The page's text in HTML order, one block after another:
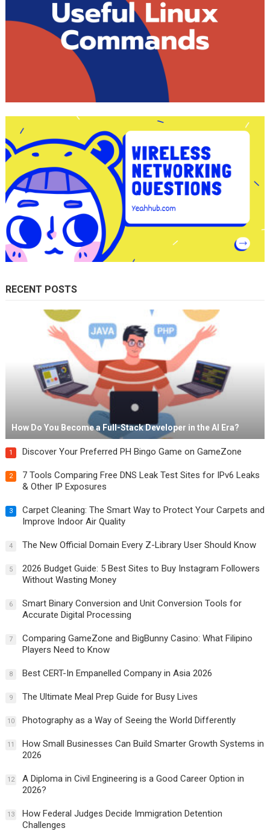
RECENT POSTS
How Do You Become a Full-Stack Developer in the AI Era?
1 Discover Your Preferred PH Bingo Game on GameZone
2
7 Tools Comparing Free DNS Leak Test Sites for IPv6 Leaks
& Other IP Exposures
3
Carpet Cleaning: The Smart Way to Protect Your Carpets and
Improve Indoor Air Quality
4 The New Official Domain Every Z-Library User Should Know
5
2026 Budget Guide: 5 Best Sites to Buy Instagram Followers
Without Wasting Money
6
Smart Binary Conversion and Unit Conversion Tools for
Accurate Digital Processing
7
Comparing GameZone and BigBunny Casino: What Filipino
Players Need to Know
8 Best CERT-In Empanelled Company in Asia 2026
9 The Ultimate Meal Prep Guide for Busy Lives
10 Photography as a Way of Seeing the World Differently
11
How Small Businesses Can Build Smarter Growth Systems in
2026
12
A Diploma in Civil Engineering is a Good Career Option in
2026?
13
How Federal Judges Decide Immigration Detention
Challenges